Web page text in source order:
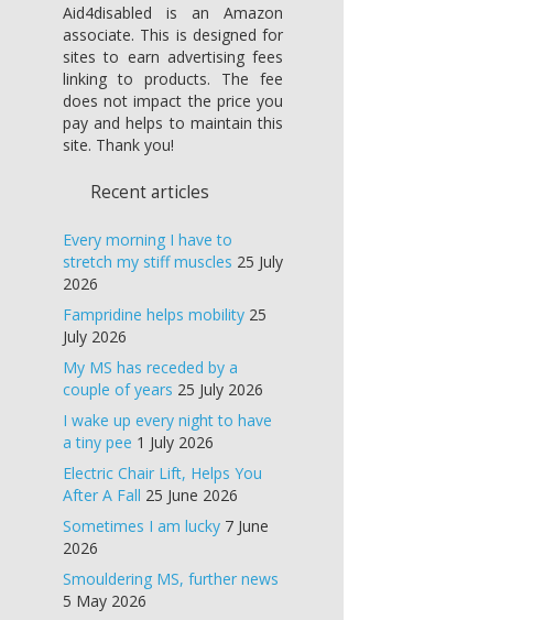
Aid4disabled is an Amazon
associate. This is designed for
sites to earn advertising fees
linking to products. The fee
does not impact the price you
pay and helps to maintain this
site. Thank you!
Recent articles
Every morning I have to
stretch my stiff muscles 25 July
2026
Fampridine helps mobility 25
July 2026
My MS has receded by a
couple of years 25 July 2026
I wake up every night to have
a tiny pee 1 July 2026
Electric Chair Lift, Helps You
After A Fall 25 June 2026
Sometimes I am lucky 7 June
2026
Smouldering MS, further news
5 May 2026